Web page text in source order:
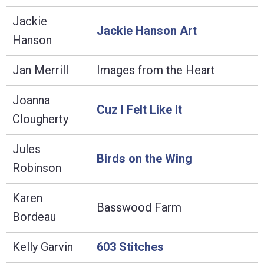
Jackie
Hanson
Jackie Hanson Art
Jan Merrill Images from the Heart
Joanna
Clougherty
Cuz I Felt Like It
Jules
Robinson
Birds on the Wing
Karen
Bordeau
Basswood Farm
Kelly Garvin 603 Stitches